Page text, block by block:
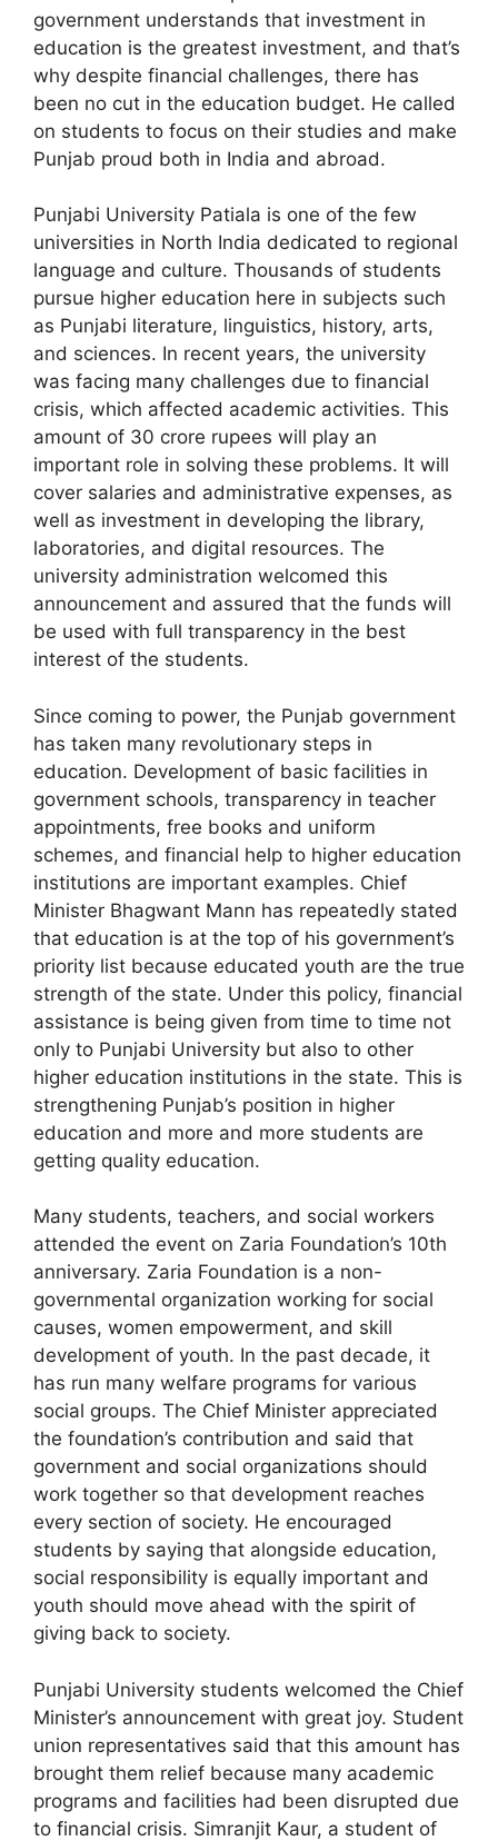
government understands that investment in
education is the greatest investment, and that’s
why despite financial challenges, there has
been no cut in the education budget. He called
on students to focus on their studies and make
Punjab proud both in India and abroad.
Punjabi University Patiala is one of the few
universities in North India dedicated to regional
language and culture. Thousands of students
pursue higher education here in subjects such
as Punjabi literature, linguistics, history, arts,
and sciences. In recent years, the university
was facing many challenges due to financial
crisis, which affected academic activities. This
amount of 30 crore rupees will play an
important role in solving these problems. It will
cover salaries and administrative expenses, as
well as investment in developing the library,
laboratories, and digital resources. The
university administration welcomed this
announcement and assured that the funds will
be used with full transparency in the best
interest of the students.
Since coming to power, the Punjab government
has taken many revolutionary steps in
education. Development of basic facilities in
government schools, transparency in teacher
appointments, free books and uniform
schemes, and financial help to higher education
institutions are important examples. Chief
Minister Bhagwant Mann has repeatedly stated
that education is at the top of his government’s
priority list because educated youth are the true
strength of the state. Under this policy, financial
assistance is being given from time to time not
only to Punjabi University but also to other
higher education institutions in the state. This is
strengthening Punjab’s position in higher
education and more and more students are
getting quality education.
Many students, teachers, and social workers
attended the event on Zaria Foundation’s 10th
anniversary. Zaria Foundation is a non-
governmental organization working for social
causes, women empowerment, and skill
development of youth. In the past decade, it
has run many welfare programs for various
social groups. The Chief Minister appreciated
the foundation’s contribution and said that
government and social organizations should
work together so that development reaches
every section of society. He encouraged
students by saying that alongside education,
social responsibility is equally important and
youth should move ahead with the spirit of
giving back to society.
Punjabi University students welcomed the Chief
Minister’s announcement with great joy. Student
union representatives said that this amount has
brought them relief because many academic
programs and facilities had been disrupted due
to financial crisis. Simranjit Kaur, a student of